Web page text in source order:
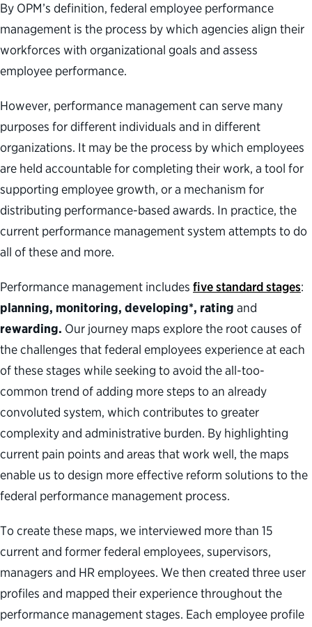
By OPM’s definition, federal employee performance
management is the process by which agencies align their
workforces with organizational goals and assess
employee performance.
However, performance management can serve many
purposes for different individuals and in different
organizations. It may be the process by which employees
are held accountable for completing their work, a tool for
supporting employee growth, or a mechanism for
distributing performance-based awards. In practice, the
current performance management system attempts to do
all of these and more.
Performance management includes fivestandard stages:
planning, monitoring, developing*, rating and
rewarding. Our journey maps explore the root causes of
the challenges that federal employees experience at each
of these stages while seeking to avoid the all-too-
common trend of adding more steps to an already
convoluted system, which contributes to greater
complexity and administrative burden. By highlighting
current pain points and areas that work well, the maps
enable us to design more effective reform solutions to the
federal performance management process.
To create these maps, we interviewed more than 15
current and former federal employees, supervisors,
managers and HR employees. We then created three user
profiles and mapped theirexperience throughoutthe
performance management stages. Each employee profile